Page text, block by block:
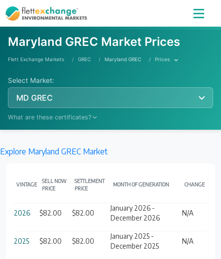
Maryland GREC Market Prices
Flett Exchange Markets GREC Maryland GREC Prices
Select Market:
MD GREC
What are these certificates?
Learn More
Explore Maryland GREC Market
VINTAGE
SELL NOW
PRICE
SETTLEMENT
PRICE
MONTH OF GENERATION CHANGE
2026 $82.00 $82.00
January 2026 -
December 2026
N/A
2025 $82.00 $82.00
January 2025 -
December 2025
N/A